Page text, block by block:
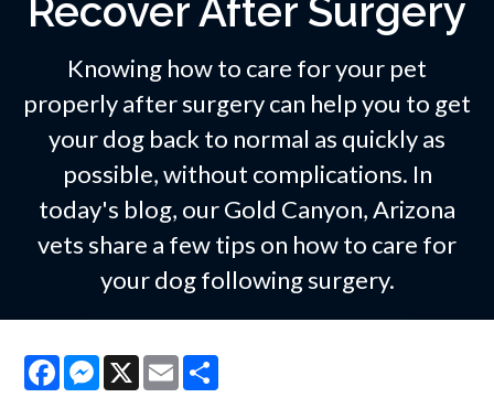
Recover After Surgery
Knowing how to care for your pet
properly after surgery can help you to get
your dog back to normal as quickly as
possible, without complications. In
today's blog, our Gold Canyon, Arizona
vets share a few tips on how to care for
your dog following surgery.
Facebook
Messenger
X Email